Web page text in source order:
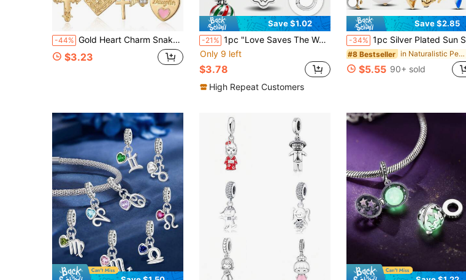
-44% Gold Heart Charm Snake Chain DIY Bracelet, Mom Daughter Cross Bible Angel Wing Dangle Beaded, Love Engraved Adjustable Faith Jewelry Gift For Women
$3.23
Save $1.02
-21% 1pc "Love Saves The World" Pendant, Suitable For Women Bracelet/Bangle DIY Jewelry Making And Daily Decoration, Girls Accessory
Only 9 left
$3.78
High Repeat Customers
Save $2.85
-34% 1pc Silver Plated Sun Shell Crocodile Pendant, DIY Bracelet/Necklace Gift
#8 Bestseller in Naturalistic Pendants & Charms
$5.55 90+ sold